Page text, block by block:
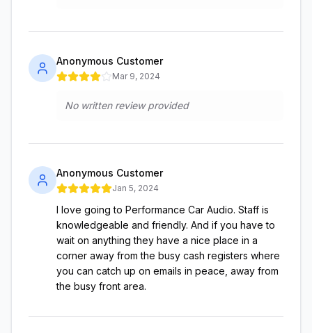
Anonymous Customer
Mar 9, 2024
No written review provided
Anonymous Customer
Jan 5, 2024
I love going to Performance Car Audio. Staff is
knowledgeable and friendly. And if you have to
wait on anything they have a nice place in a
corner away from the busy cash registers where
you can catch up on emails in peace, away from
the busy front area.